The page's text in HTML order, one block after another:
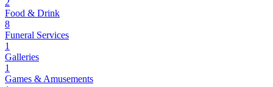
Food & Drink
8
Funeral Services
1
Galleries
1
Games & Amusements